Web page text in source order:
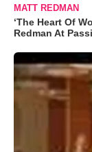
MATT REDMAN
‘The Heart Of
Redman At